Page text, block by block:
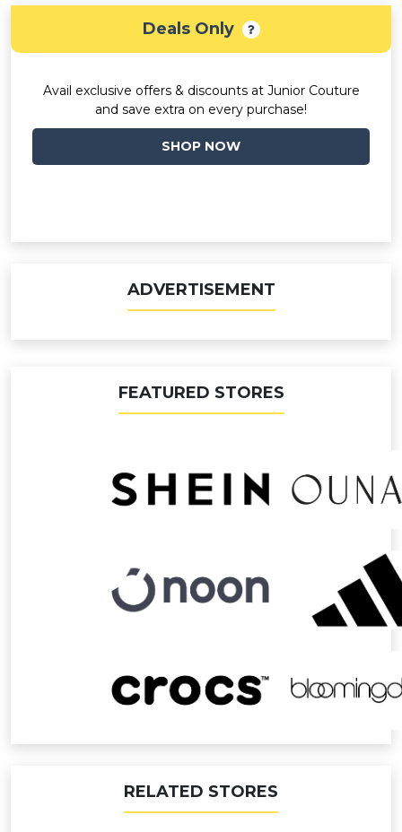
Deals Only
Avail exclusive offers & discounts at Junior Couture
and save extra on every purchase!
SHOP NOW
ADVERTISEMENT
FEATURED STORES
RELATED STORES